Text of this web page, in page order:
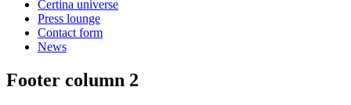
Certina universe
Press lounge
Contact form
News
Footer column 2